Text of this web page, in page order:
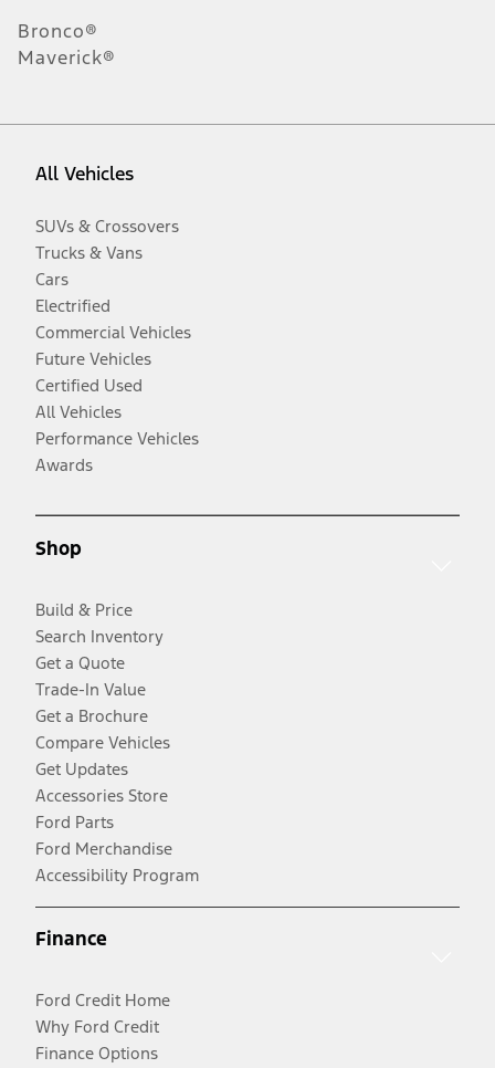
Bronco®
Maverick®
All Vehicles
SUVs & Crossovers
Trucks & Vans
Cars
Electrified
Commercial Vehicles
Future Vehicles
Certified Used
All Vehicles
Performance Vehicles
Awards
Shop
Build & Price
Search Inventory
Get a Quote
Trade-In Value
Get a Brochure
Compare Vehicles
Get Updates
Accessories Store
Ford Parts
Ford Merchandise
Accessibility Program
Finance
Ford Credit Home
Why Ford Credit
Finance Options